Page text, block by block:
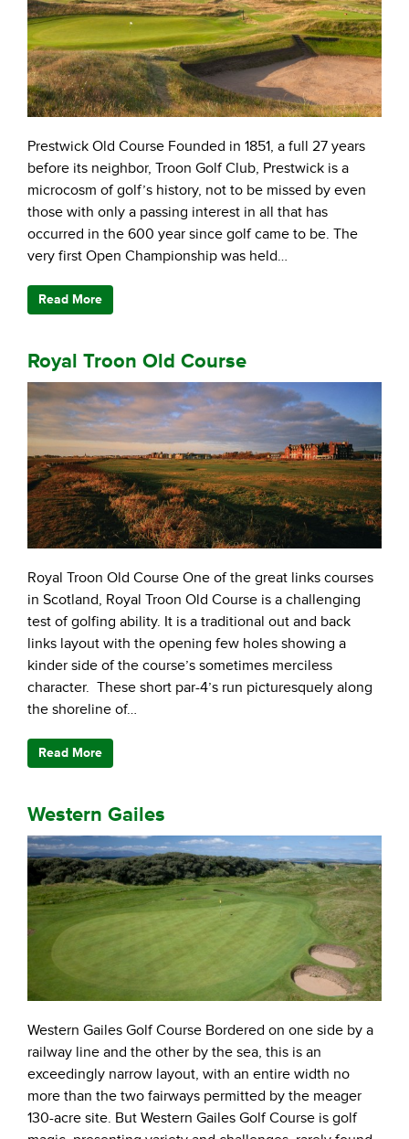
Prestwick Old Course Founded in 1851, a full 27 years
before its neighbor, Troon Golf Club, Prestwick is a
microcosm of golf’s history, not to be missed by even
those with only a passing interest in all that has
occurred in the 600 year since golf came to be. The
very first Open Championship was held…
Read More
Royal Troon Old Course
Royal Troon Old Course One of the great links courses
in Scotland, Royal Troon Old Course is a challenging
test of golfing ability. It is a traditional out and back
links layout with the opening few holes showing a
kinder side of the course’s sometimes merciless
character. These short par-4’s run picturesquely along
the shoreline of…
Read More
Western Gailes
Western Gailes Golf Course Bordered on one side by a
railway line and the other by the sea, this is an
exceedingly narrow layout, with an entire width no
more than the two fairways permitted by the meager
130-acre site. But Western Gailes Golf Course is golf